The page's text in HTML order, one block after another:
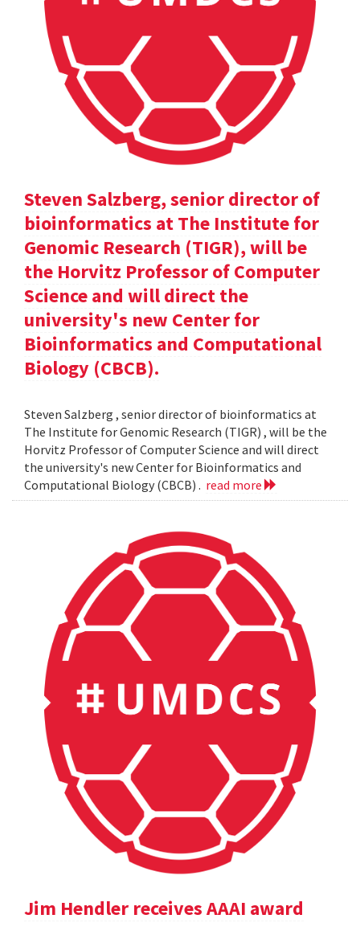
Steven Salzberg, senior director of
bioinformatics at The Institute for
Genomic Research (TIGR), will be
the Horvitz Professor of Computer
Science and will direct the
university's new Center for
Bioinformatics and Computational
Biology (CBCB).
Steven Salzberg , senior director of bioinformatics at
The Institute for Genomic Research (TIGR) , will be the
Horvitz Professor of Computer Science and will direct
the university's new Center for Bioinformatics and
Computational Biology (CBCB) . read more
Jim Hendler receives AAAI award